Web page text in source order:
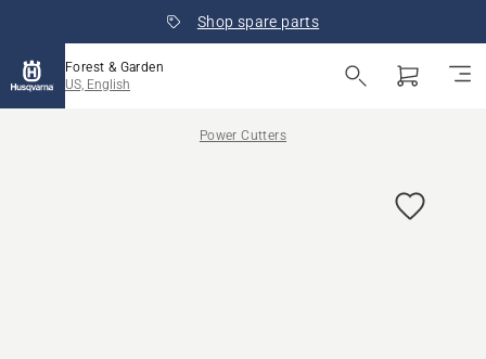
Shop spare parts
Forest & Garden
US, English
Power Cutters